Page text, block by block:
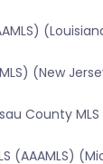
(New
County
(AAAMLS)